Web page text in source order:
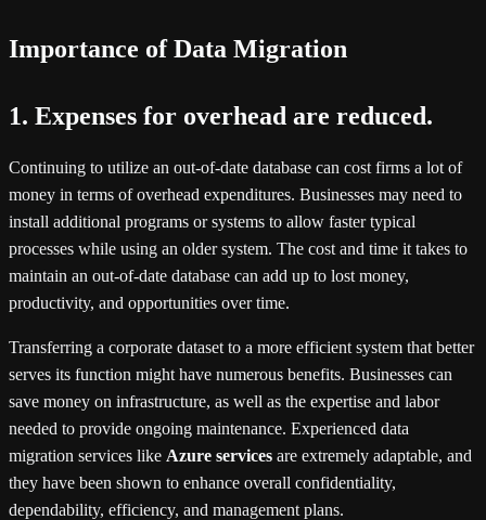
Importance of Data Migration
1. Expenses for overhead are reduced.
Continuing to utilize an out-of-date database can cost firms a lot of
money in terms of overhead expenditures. Businesses may need to
install additional programs or systems to allow faster typical
processes while using an older system. The cost and time it takes to
maintain an out-of-date database can add up to lost money,
productivity, and opportunities over time.
Transferring a corporate dataset to a more efficient system that better
serves its function might have numerous benefits. Businesses can
save money on infrastructure, as well as the expertise and labor
needed to provide ongoing maintenance. Experienced data
migration services like Azure services are extremely adaptable, and
they have been shown to enhance overall confidentiality,
dependability, efficiency, and management plans.